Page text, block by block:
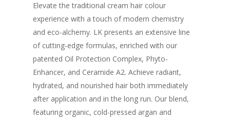
Elevate the traditional cream hair colour
experience with a touch of modern chemistry
and eco-alchemy. LK presents an extensive line
of cutting-edge formulas, enriched with our
patented Oil Protection Complex, Phyto-
Enhancer, and Ceramide A2. Achieve radiant,
hydrated, and nourished hair both immediately
after application and in the long run. Our blend,
featuring organic, cold-pressed argan and